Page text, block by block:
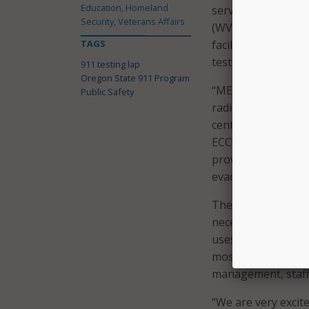
services will still
(WVCC) or
facility can now
testing capabilities.
“METCOM’s
radios and limited
center is not only
ECC’s from
providing call-
evacuation or other
The state
necessary to
uses the same
most of Oregon.
management,
“We are very
Education, Homeland
Security, Veterans Affairs
TAGS
911 testing lap
Oregon State 911 Program
Public Safety